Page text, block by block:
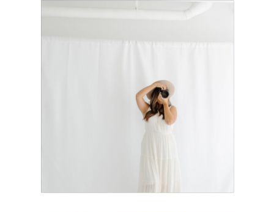
I Recommend
for Brand
Photographers